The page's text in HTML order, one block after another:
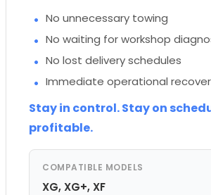
No unnecessary towing
No waiting for workshop
No lost delivery schedules
Immediate operational
Stay in control. Stay on
profitable.
COMPATIBLE MODELS
XG, XG+, XF